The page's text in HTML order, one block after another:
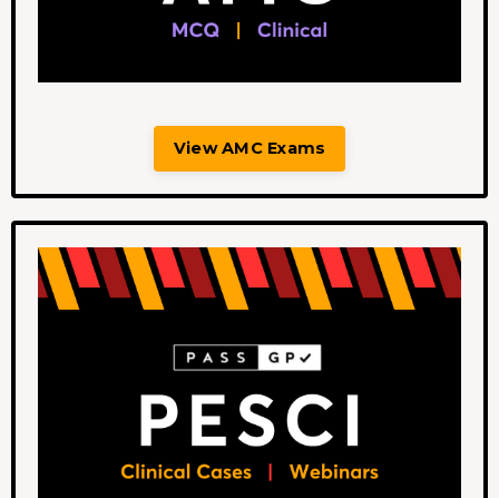
View AMC Exams